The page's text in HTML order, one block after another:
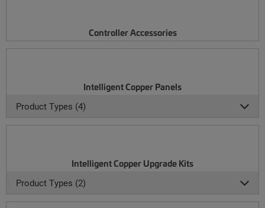
Controller Accessories
Intelligent Copper Panels
Product Types (4)
Intelligent Copper Upgrade Kits
Product Types (2)